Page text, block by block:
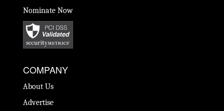
Nominate Now
COMPANY
About Us
Advertise